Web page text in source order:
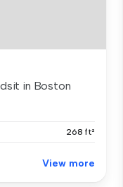
in Boston
268 ft²
View more